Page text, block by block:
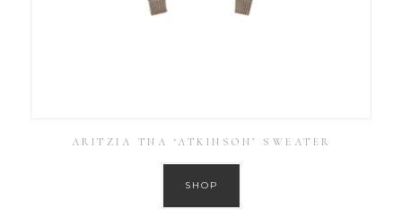
ARITZIA TNA ‘ATKINSON’ SWEATER
SHOP